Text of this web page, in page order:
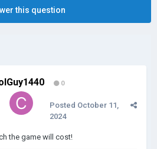
this question
0
Posted October 11,
2024
the game will cost!